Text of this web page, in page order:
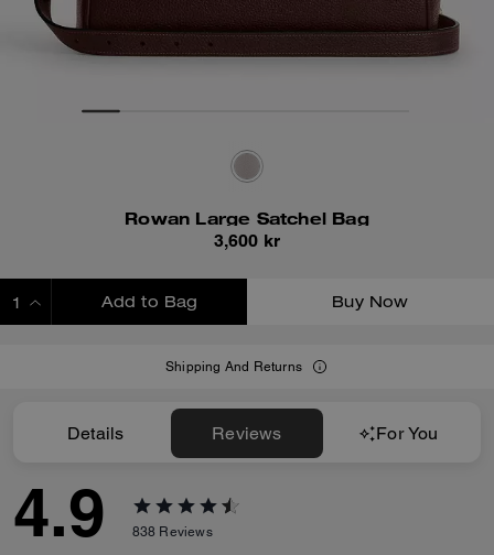
Rowan Large Satchel Bag
3,600 kr
Add to Bag Buy Now
Shipping And Returns
Details Reviews For You
4.9 838 Reviews